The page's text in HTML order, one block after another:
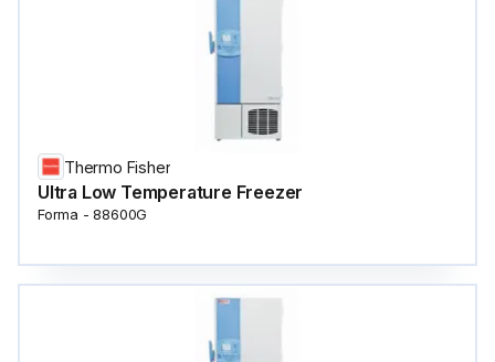
Thermo Fisher
Ultra Low Temperature Freezer
Forma - 88600G